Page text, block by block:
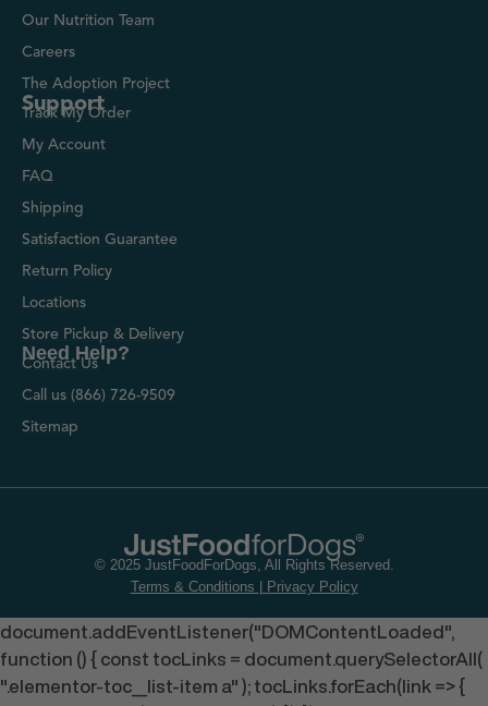
Our Nutrition Team
Careers
The Adoption Project
Support
Track My Order
My Account
FAQ
Shipping
Satisfaction Guarantee
Return Policy
Locations
Store Pickup & Delivery
Need Help?
Contact Us
Call us (866) 726-9509
Sitemap
© 2025 JustFoodForDogs, All Rights Reserved.
Terms & Conditions
Privacy Policy
document.addEventListener("DOMContentLoaded",
function () { const tocLinks = document.querySelectorAll(
".elementor-toc__list-item a" ); tocLinks.forEach(link => {